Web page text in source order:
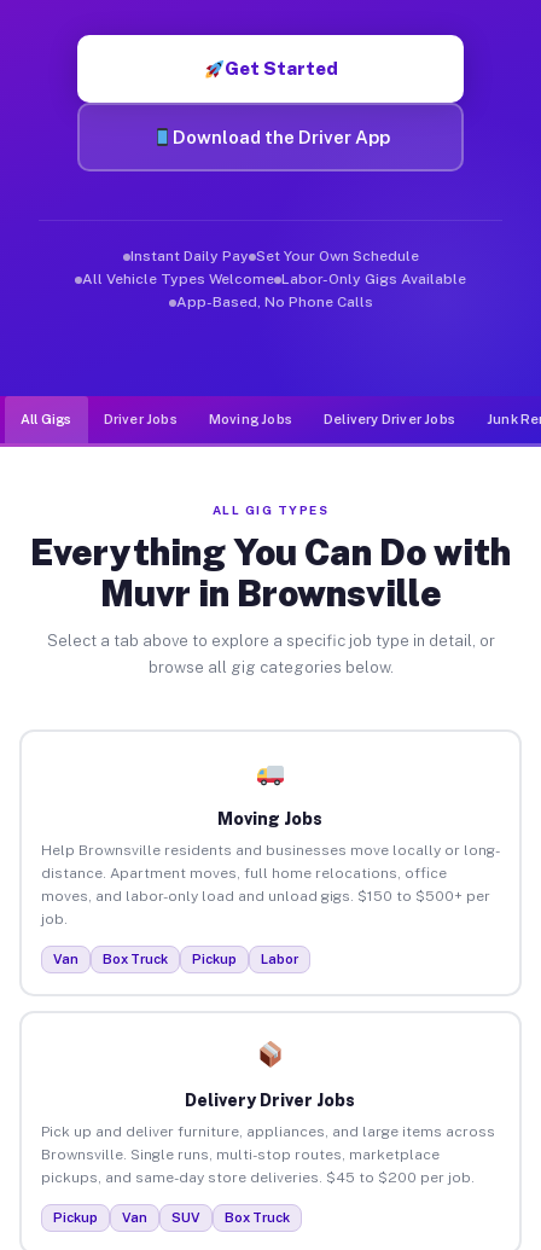
Get Started
Download the Driver App
Instant Daily Pay Set Your Own Schedule
All Vehicle Types Welcome Labor-Only Gigs Available
App-Based, No Phone Calls
All Gigs Driver Jobs Moving Jobs Delivery Driver Jobs Junk
ALL GIG TYPES
Everything You Can Do with
Muvr in Brownsville
Select a tab above to explore a specific job type in detail, or
browse all gig categories below.
Moving Jobs
Help Brownsville residents and businesses move locally or long-
distance. Apartment moves, full home relocations, office
moves, and labor-only load and unload gigs. $150 to $500+ per
job.
Van Box Truck Pickup Labor
Delivery Driver Jobs
Pick up and deliver furniture, appliances, and large items across
Brownsville. Single runs, multi-stop routes, marketplace
pickups, and same-day store deliveries. $45 to $200 per job.
Pickup Van SUV Box Truck